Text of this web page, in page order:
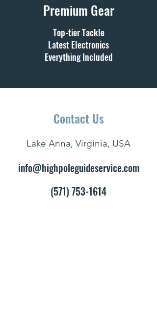
Premium Gear
Top-tier Tackle
Latest Electronics
Everything Included
Contact Us
Lake Anna, Virginia, USA
info@highpoleguideservice.com
(571) 753-1614